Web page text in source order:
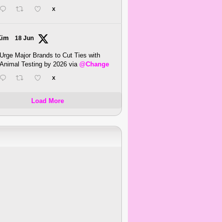
X
18 Jun
Urge Major Brands to Cut Ties with
Animal Testing by 2026 via @Change
X
Load More